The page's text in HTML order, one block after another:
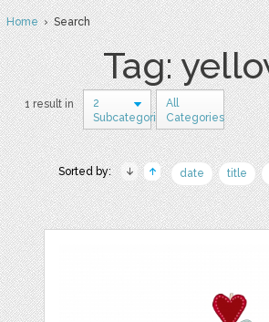
Home› Search
Tag:
1 result in
2
Subcategories
All
Categories
Sorted by: date title